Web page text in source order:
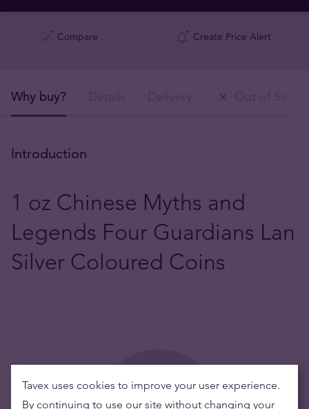
Compare Create Price Alert
Why buy?
Introduction
1 oz Chinese Myths and
Legends Four Guardians Lan
Silver Coloured Coins
Tavex uses cookies to improve your user experience.
By continuing to use our site without changing your